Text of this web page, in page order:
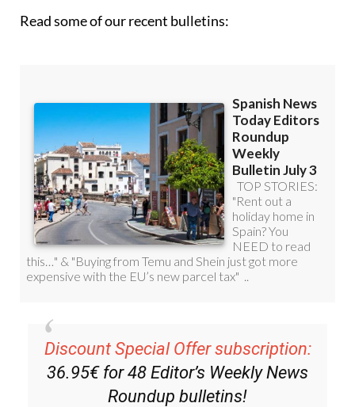
Read some of our recent bulletins:
Discount Special Offer subscription:
36.95€ for 48 Editor’s Weekly News
Roundup bulletins!